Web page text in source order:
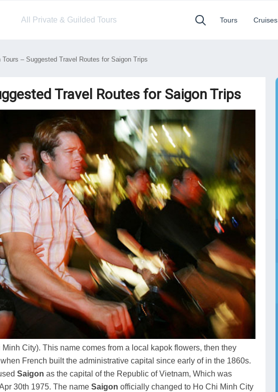
All Private & Guilded Tours Tours Cruises
Tours – Suggested Travel Routes for Saigon Trips
Travel Routes for Saigon Trips
City). This name comes from a local kapok flowers, then they
when French built the administrative capital since early of in the 1860s.
Saigon as the capital of the Republic of Vietnam, Which was
30th 1975. The name Saigon officially changed to Ho Chi Minh City